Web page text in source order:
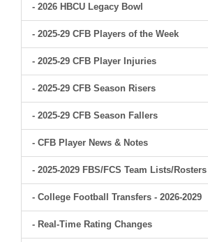
- 2026 HBCU Legacy Bowl
- 2025-29 CFB Players of the Week
- 2025-29 CFB Player Injuries
- 2025-29 CFB Season Risers
- 2025-29 CFB Season Fallers
- CFB Player News & Notes
- 2025-2029 FBS/FCS Team Lists/Rosters
- College Football Transfers - 2026-2029
- Real-Time Rating Changes